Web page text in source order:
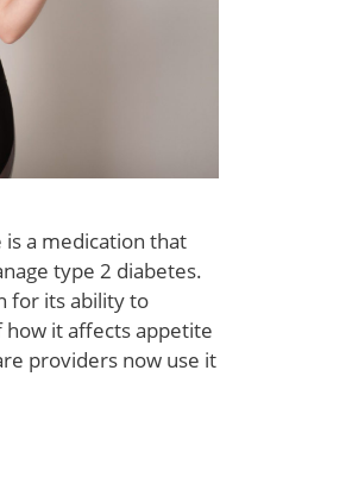
a medication that
type 2 diabetes.
for its ability to
how it affects appetite
providers now use it